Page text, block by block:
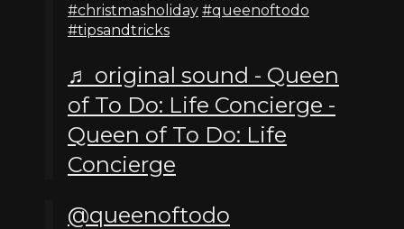
#christmasholiday #queenoftodo
#tipsandtricks
♬ original sound - Queen
of To Do: Life Concierge -
Queen of To Do: Life
Concierge
@queenoftodo